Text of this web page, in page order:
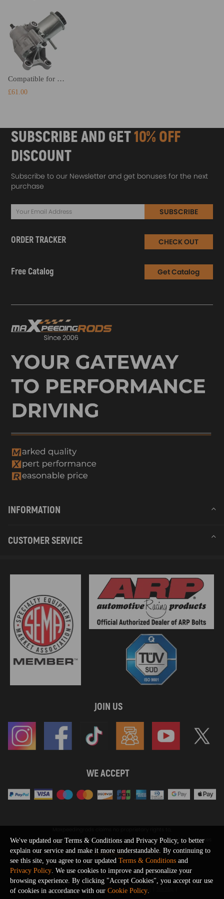
Compatible for Lexus LS400 1990 - 1997 All Models 4432050010 4432050020 Power Steering Pump
£61.00
SUBSCRIBE AND GET10% OFF
DISCOUNT
Subscribe to our Newsletter and get bonuses for the next
purchase
SUBSCRIBE
ORDER TRACKER CHECK OUT
Free Catalog Get Catalog
INFORMATION
CUSTOMER SERVICE
JOIN US
WE ACCEPT
SHOW MORE
or sponsored by, or affiliation with, any third party trademarks or logo references
appearing on the Site. You should not infer any affiliation, sponsorship, or
endorsement from the use of third party marks on the Site, as such marks are
used solely to designate certain products compatibility.
Copyright © 2026 MaXpeedingRods All Rights Reserved.
Privacy Policy Terms & Conditions Disclaimers
We've updated our Terms & Conditions and Privacy Policy, to better
explain our service and make it more understandable. By continuing to
see this site, you agree to our updated Terms & Conditions and
Privacy Policy. We use cookies to improve and personalize your
browsing experience. By clicking "Accept Cookies", you accept our use
of cookies in accordance with our Cookie Policy.